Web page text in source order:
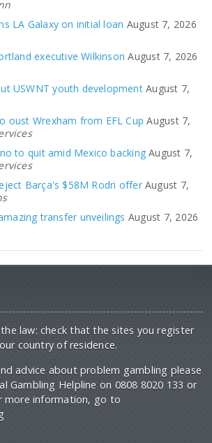
LA Galaxy on initial loan August 7, 2026
executive Wilkinson August 7, 2026
USWNT youth development August 7,
oust Wrexham from EFL Cup August 7,
to quit amid Mexico backing August 7,
Barça's $58M Rodri offer August 7,
transfer unveilings August 7, 2026
law: check that the sites you register
country of residence.
advice about problem gambling please
Gambling Helpline on 0808 8020 133 or
more information, go to